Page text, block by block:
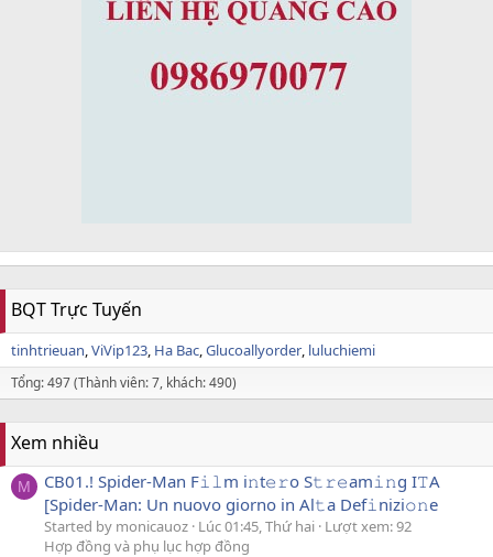
BQT Trực Tuyến
tinhtrieuan ViVip123 Ha Bac Glucoallyorder luluchiemi
Tổng: 497 (Thành viên: 7, khách: 490)
Xem nhiều
M
CB01.! Spider-Man F𝚒𝚕m i𝚗t𝚎𝚛o S𝚝𝚛𝚎am𝚒𝚗g I𝚃A
[Spider-Man: Un nuovo giorno in Al𝚝a Def𝚒nizi𝚘𝚗e
Started by monicauoz Lúc 01:45, Thứ hai Lượt xem: 92
Hợp đồng và phụ lục hợp đồng